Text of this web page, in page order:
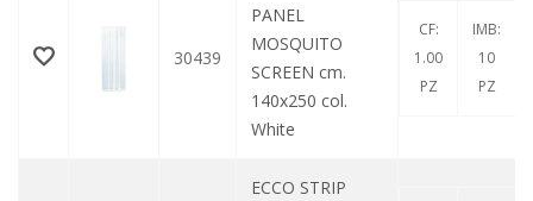
30439
PANEL
MOSQUITO
SCREEN cm.
140x250 col.
White
CF:
1.00
PZ
IMB:
10
PZ
ECCO STRIP